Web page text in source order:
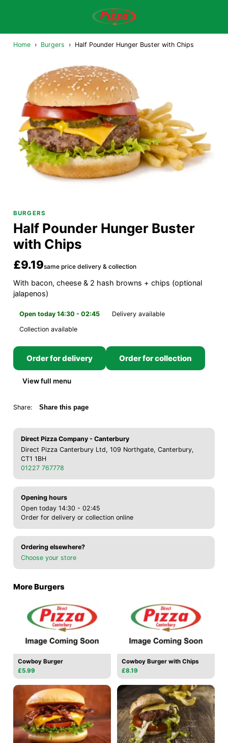
Home › Burgers › Half Pounder Hunger Buster with Chips
BURGERS
Half Pounder Hunger Buster
with Chips
£9.19same price delivery & collection
With bacon, cheese & 2 hash browns + chips (optional
jalapenos)
Open today 14:30 - 02:45
Delivery available
Collection available
Order for delivery Order for collection
View full menu
Share: Share this page
Direct Pizza Company - Canterbury
Direct Pizza Canterbury Ltd, 109 Northgate, Canterbury,
CT1 1BH
01227 767778
Opening hours
Open today 14:30 - 02:45
Order for delivery or collection online
Ordering elsewhere?
Choose your store
More Burgers
Cowboy Burger
£5.99
Cowboy Burger with Chips
£8.19